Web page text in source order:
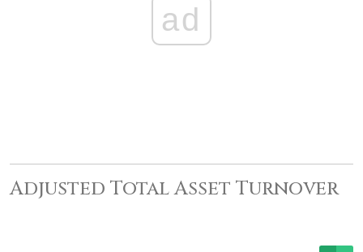
ad
Adjusted Total Asset Turnover